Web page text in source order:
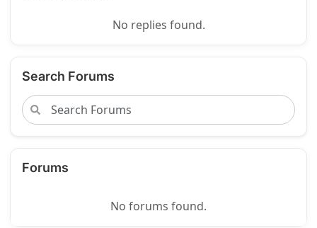
No replies found.
Search Forums
Forums
No forums found.